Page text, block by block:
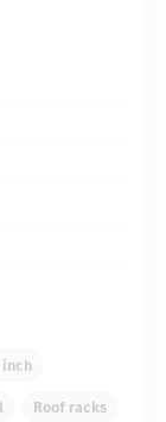
Roof racks